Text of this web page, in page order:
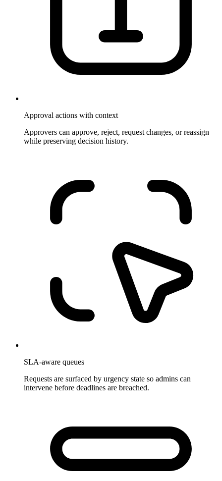
Approval actions with context
Approvers can approve, reject, request changes, or reassign
while preserving decision history.
SLA-aware queues
Requests are surfaced by urgency state so admins can
intervene before deadlines are breached.